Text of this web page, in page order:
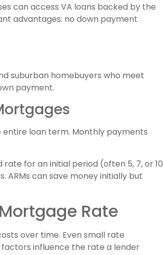
can access VA loans backed by the
advantages: no down payment
suburban homebuyers who meet
payment.
loan term. Monthly payments
for an initial period (often 5, 7, or 10
ARMs can save money initially but
Rate
over time. Even small rate
influence the rate a lender